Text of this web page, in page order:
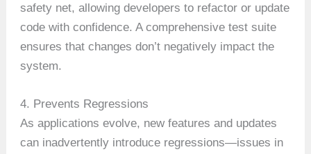
safety net, allowing developers to refactor or update
code with confidence. A comprehensive test suite
ensures that changes don’t negatively impact the
system.
4. Prevents Regressions
As applications evolve, new features and updates
can inadvertently introduce regressions—issues in